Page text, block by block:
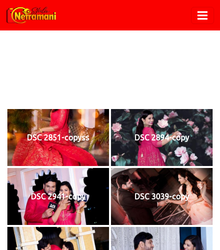
DSC 2851-copyss DSC 2894-copy
DSC 2941-copy DSC 3039-copy